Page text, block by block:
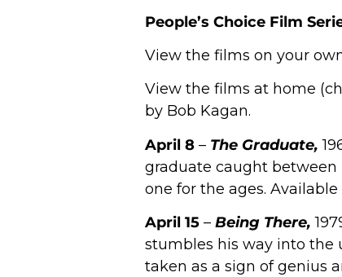
People’s Choice Film
View the films on your
View the films at home
by Bob Kagan.
April 8 – The Graduate,
graduate caught between
one for the ages.
April 15 – Being There,
stumbles his way into the
taken as a sign of genius